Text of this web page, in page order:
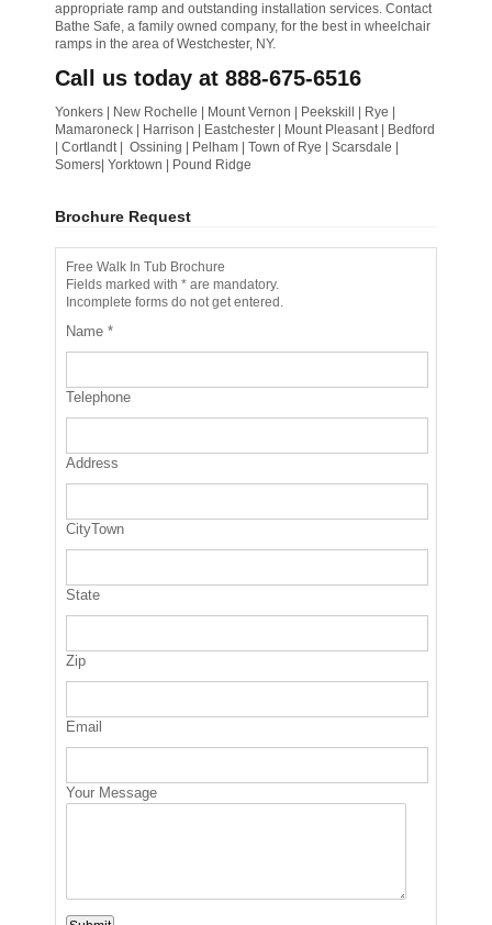
appropriate ramp and outstanding installation services. Contact
Bathe Safe, a family owned company, for the best in wheelchair
ramps in the area of Westchester, NY.
Call us today at 888-675-6516
Yonkers | New Rochelle | Mount Vernon | Peekskill | Rye |
Mamaroneck | Harrison | Eastchester | Mount Pleasant | Bedford
| Cortlandt | Ossining | Pelham | Town of Rye | Scarsdale |
Somers| Yorktown | Pound Ridge
Brochure Request
Free Walk In Tub Brochure
Fields marked with * are mandatory.
Incomplete forms do not get entered.
Name *
Telephone
Address
CityTown
State
Zip
Email
Your Message